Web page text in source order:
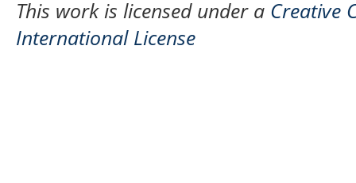
This work is licensed under a Creative
International License